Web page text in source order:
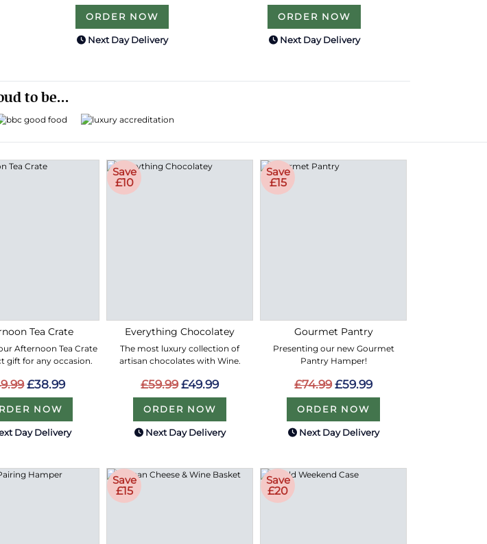
ORDER NOW
Next Day Delivery
ORDER NOW
Next Day Delivery
to be...
Tea Crate
Afternoon Tea Crate
gift for any occasion.
£38.99
NOW
Day Delivery
Save
£10
Everything Chocolatey
The most luxury collection of
artisan chocolates with Wine.
£59.99 £49.99
ORDER NOW
Next Day Delivery
Save
£15
Gourmet Pantry
Presenting our new Gourmet
Pantry Hamper!
£74.99 £59.99
ORDER NOW
Next Day Delivery
Save
£15
Save
£20